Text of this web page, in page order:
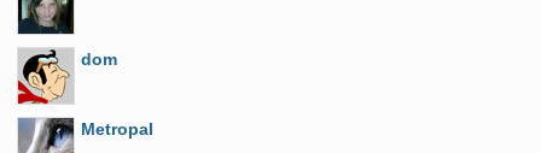
dom
Metropal